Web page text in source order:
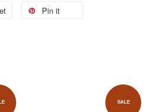
Pin it
SALE